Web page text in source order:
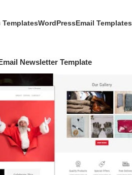
TemplatesWordPressEmail Templates
Newsletter Template